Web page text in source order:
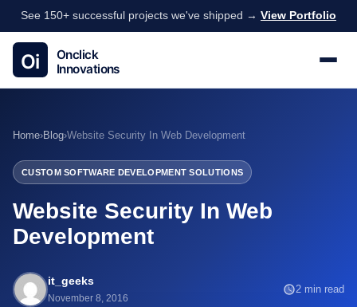
See 150+ successful projects we've shipped → View Portfolio
Home›Blog›Website Security In Web Development
CUSTOM SOFTWARE DEVELOPMENT SOLUTIONS
Website Security In Web
Development
it_geeks
November 8, 2016
2 min read